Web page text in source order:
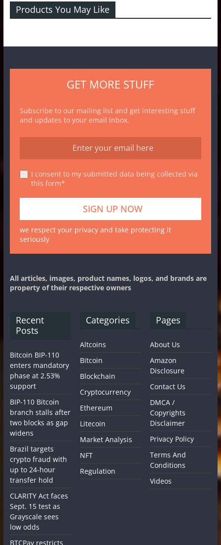
Products You May Like
GET MORE STUFF
Subscribe to our mailing list and get interesting stuff
and updates to your email inbox.
I consent to my submitted data being collected via
this form*
we respect your privacy and take protecting it
seriously
All articles, images, product names, logos, and brands are
property of their respective owners
Recent
Posts
Bitcoin BIP-110
enters mandatory
phase at 2.53%
support
BIP-110 Bitcoin
branch stalls after
two blocks as gap
widens
Brazil targets
crypto fraud with
up to 24-hour
transfer hold
CLARITY Act faces
Sept. 15 test as
Grayscale sees
low odds
BTCPay restricts
Categories
Altcoins
Bitcoin
Blockchain
Cryptocurrency
Ethereum
Litecoin
Market Analysis
NFT
Regulation
Pages
About Us
Amazon
Disclosure
Contact Us
DMCA /
Copyrights
Disclaimer
Privacy Policy
Terms And
Conditions
Videos